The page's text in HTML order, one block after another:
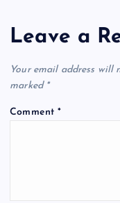
Leave a
Your email address will
marked *
Comment*